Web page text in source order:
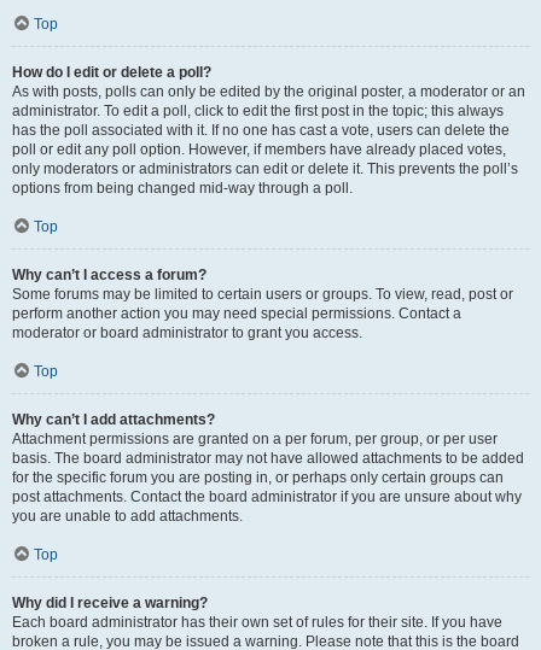
Top
How do I edit or delete a poll?
As with posts, polls can only be edited by the original poster, a moderator or an
administrator. To edit a poll, click to edit the first post in the topic; this always
has the poll associated with it. If no one has cast a vote, users can delete the
poll or edit any poll option. However, if members have already placed votes,
only moderators or administrators can edit or delete it. This prevents the poll’s
options from being changed mid-way through a poll.
Top
Why can’t I access a forum?
Some forums may be limited to certain users or groups. To view, read, post or
perform another action you may need special permissions. Contact a
moderator or board administrator to grant you access.
Top
Why can’t I add attachments?
Attachment permissions are granted on a per forum, per group, or per user
basis. The board administrator may not have allowed attachments to be added
for the specific forum you are posting in, or perhaps only certain groups can
post attachments. Contact the board administrator if you are unsure about why
you are unable to add attachments.
Top
Why did I receive a warning?
Each board administrator has their own set of rules for their site. If you have
broken a rule, you may be issued a warning. Please note that this is the board